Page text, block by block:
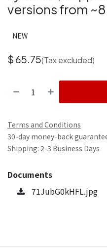
versions from
NEW
$ 65.75(Tax excluded)
Terms and Conditions
30-day money-back
Shipping: 2-3 Business Days
Documents
71JubG0kHFL.jpg